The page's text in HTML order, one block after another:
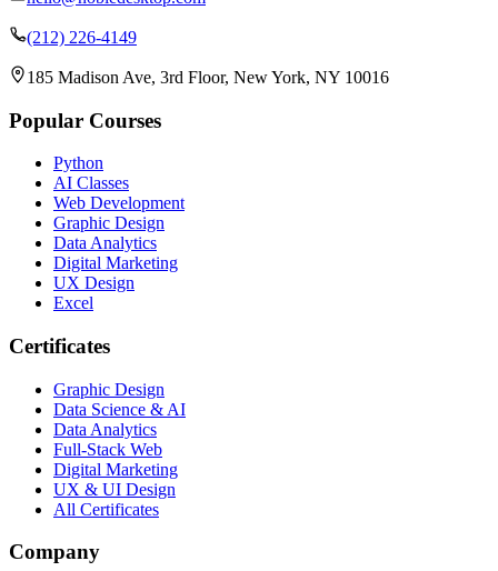
(212) 226-4149
185 Madison Ave, 3rd Floor, New York, NY 10016
Popular Courses
Python
AI Classes
Web Development
Graphic Design
Data Analytics
Digital Marketing
UX Design
Excel
Certificates
Graphic Design
Data Science & AI
Data Analytics
Full-Stack Web
Digital Marketing
UX & UI Design
All Certificates
Company